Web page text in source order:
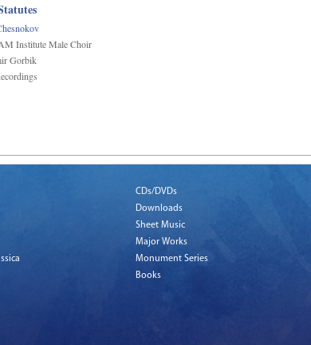
Institute Male Choir
Gorbik
CDs/DVDs
Downloads
Sheet Music
Major Works
Monument Series
Books